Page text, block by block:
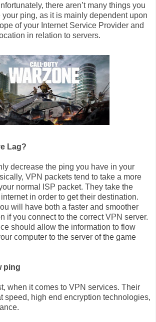
there aren’t many things you
ping, as it is mainly dependent upon
of your Internet Service Provider and
in relation to servers.
Lag?
decrease the ping you have in your
VPN packets tend to take a more
normal ISP packet. They take the
internet in order to get their destination.
will have both a faster and smoother
if you connect to the correct VPN server.
should allow the information to flow
computer to the server of the game
ping
when it comes to VPN services. Their
speed, high end encryption technologies,